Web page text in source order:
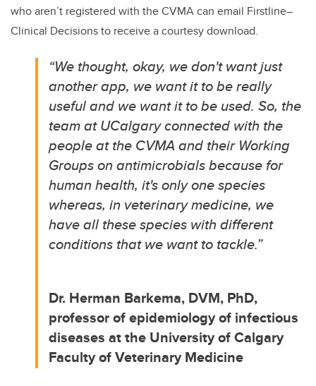
who aren’t registered with the CVMA can email Firstline–
Clinical Decisions to receive a courtesy download.
“We thought, okay, we don't want just
another app, we want it to be really
useful and we want it to be used. So, the
team at UCalgary connected with the
people at the CVMA and their Working
Groups on antimicrobials because for
human health, it's only one species
whereas, in veterinary medicine, we
have all these species with different
conditions that we want to tackle.”
Dr. Herman Barkema, DVM, PhD,
professor of epidemiology of infectious
diseases at the University of Calgary
Faculty of Veterinary Medicine